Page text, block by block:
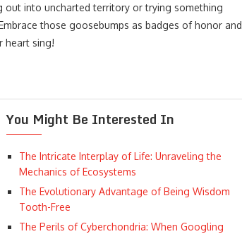
into uncharted territory or trying something
those goosebumps as badges of honor and
heart sing!
You Might Be Interested In
The Intricate Interplay of Life: Unraveling the
Mechanics of Ecosystems
The Evolutionary Advantage of Being Wisdom
Tooth-Free
The Perils of Cyberchondria: When Googling